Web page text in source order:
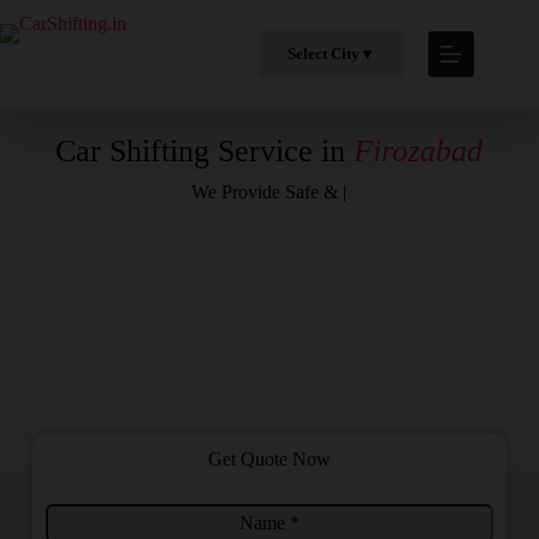
Select City ▼
Car Shifting Service inFirozabad
We ProvideSafe & Profess
Get Quote Now
N
F